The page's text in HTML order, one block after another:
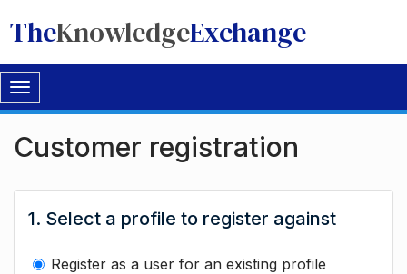
TheKnowledgeExchange
Toggle
navigation
Customer registration
1. Select a profile to register against
Register as a user for an existing profile